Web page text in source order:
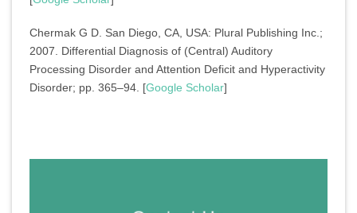
Chermak G D. San Diego, CA, USA: Plural Publishing Inc.;
2007. Differential Diagnosis of (Central) Auditory
Processing Disorder and Attention Deficit and Hyperactivity
Disorder; pp. 365–94. [Google Scholar]